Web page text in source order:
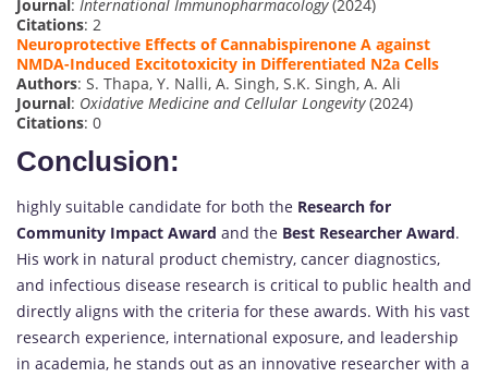
Journal: International Immunopharmacology(2024)
Citations: 2
Neuroprotective Effects of Cannabispirenone A against
NMDA-Induced Excitotoxicity in Differentiated N2a Cells
Authors: S. Thapa, Y. Nalli, A. Singh, S.K. Singh, A. Ali
Journal: Oxidative Medicine and Cellular Longevity(2024)
Citations: 0
Conclusion:
highly suitable candidate for both the Research for
Community Impact Award and the Best Researcher Award.
His work in natural product chemistry, cancer diagnostics,
and infectious disease research is critical to public health and
directly aligns with the criteria for these awards. With his vast
research experience, international exposure, and leadership
in academia, he stands out as an innovative researcher with a